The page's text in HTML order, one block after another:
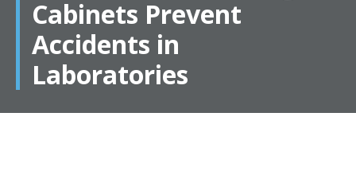
Cabinets Prevent
Accidents in
Laboratories